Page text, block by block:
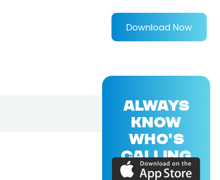
Download Now
ALWAYS
KNOW
WHO'S
CALLING